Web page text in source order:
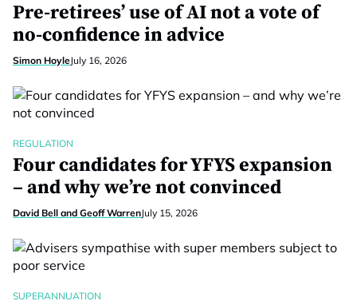
Pre-retirees’ use of AI not a vote of
no-confidence in advice
Simon HoyleJuly 16, 2026
REGULATION
Four candidates for YFYS expansion
– and why we’re not convinced
David Bell and Geoff WarrenJuly 15, 2026
SUPERANNUATION